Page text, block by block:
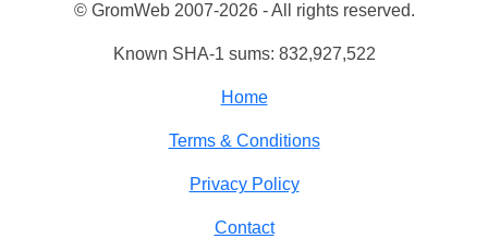
© GromWeb 2007-2026 - All rights reserved.
Known SHA-1 sums: 832,927,522
Home
Terms & Conditions
Privacy Policy
Contact